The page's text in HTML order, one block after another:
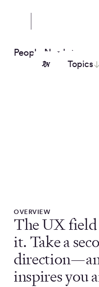
Topics
People Nerds
OVERVIEW
The UX field
it. Take a
inspires you